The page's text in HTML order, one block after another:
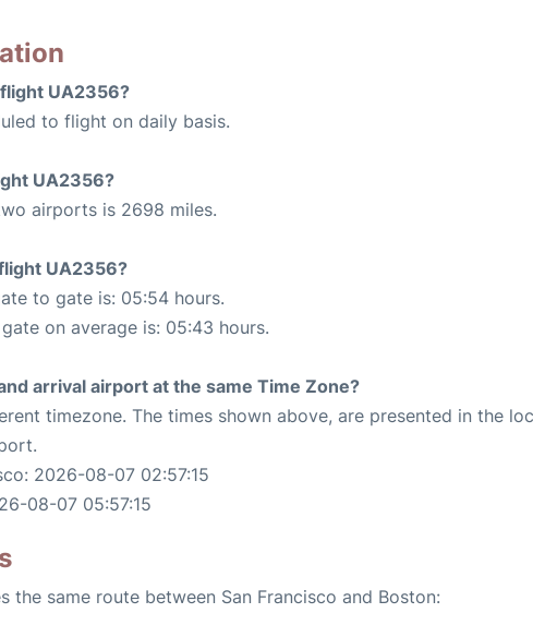
UA2356?
to flight on daily basis.
UA2356?
airports is 2698 miles.
UA2356?
to gate is: 05:54 hours.
on average is: 05:43 hours.
arrival airport at the same Time Zone?
timezone. The times shown above, are presented in the
2026-08-07 02:57:15
08-07 05:57:15
the same route between San Francisco and Boston: